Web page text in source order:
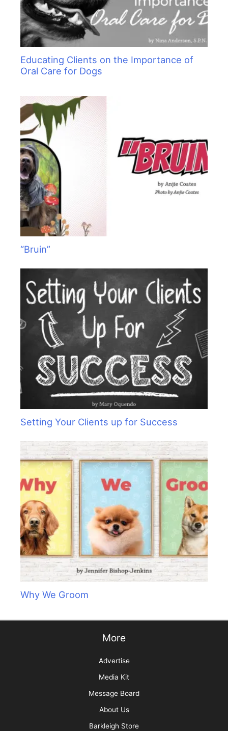
Educating Clients on the Importance of
Oral Care for Dogs
“Bruin”
Setting Your Clients up for Success
Why We Groom
More
Advertise
Media Kit
Message Board
About Us
Barkleigh Store